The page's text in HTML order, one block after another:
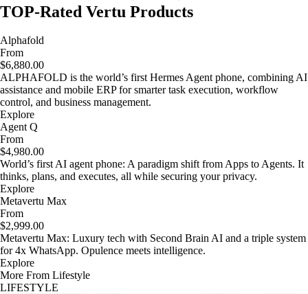
TOP-Rated Vertu Products
Alphafold
From
$6,880.00
ALPHAFOLD is the world’s first Hermes Agent phone, combining AI
assistance and mobile ERP for smarter task execution, workflow
control, and business management.
Explore
Agent Q
From
$4,980.00
World’s first AI agent phone: A paradigm shift from Apps to Agents. It
thinks, plans, and executes, all while securing your privacy.
Explore
Metavertu Max
From
$2,999.00
Metavertu Max: Luxury tech with Second Brain AI and a triple system
for 4x WhatsApp. Opulence meets intelligence.
Explore
More From Lifestyle
LIFESTYLE